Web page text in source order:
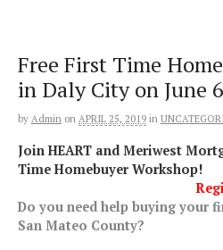
Free First Time
in Daly City on June 6
by Admin on APRIL 25, 2019 in
Join HEART and Meriwest
Time Homebuyer Workshop!
Do you need help buying your
San Mateo County?